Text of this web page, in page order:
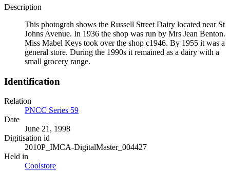
Description
This photograh shows the Russell Street Dairy located near St
Johns Avenue. In 1936 the shop was run by Mrs Jean Benton.
Miss Mabel Keys took over the shop c1946. By 1955 it was a
general store. During the 1990s it remained as a dairy with a
small grocery range.
Identification
Relation
PNCC Series 59
Date
June 21, 1998
Digitisation id
2010P_IMCA-DigitalMaster_004427
Held in
Coolstore